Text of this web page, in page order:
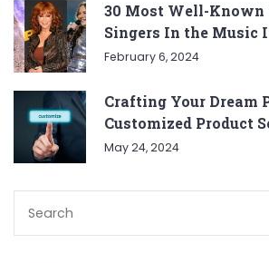
30 Most Well-Known
Singers In the Music
February 6, 2024
Crafting Your Dream
Customized Product
May 24, 2024